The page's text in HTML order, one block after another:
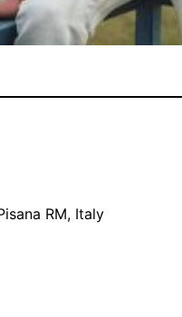
RM, Italy